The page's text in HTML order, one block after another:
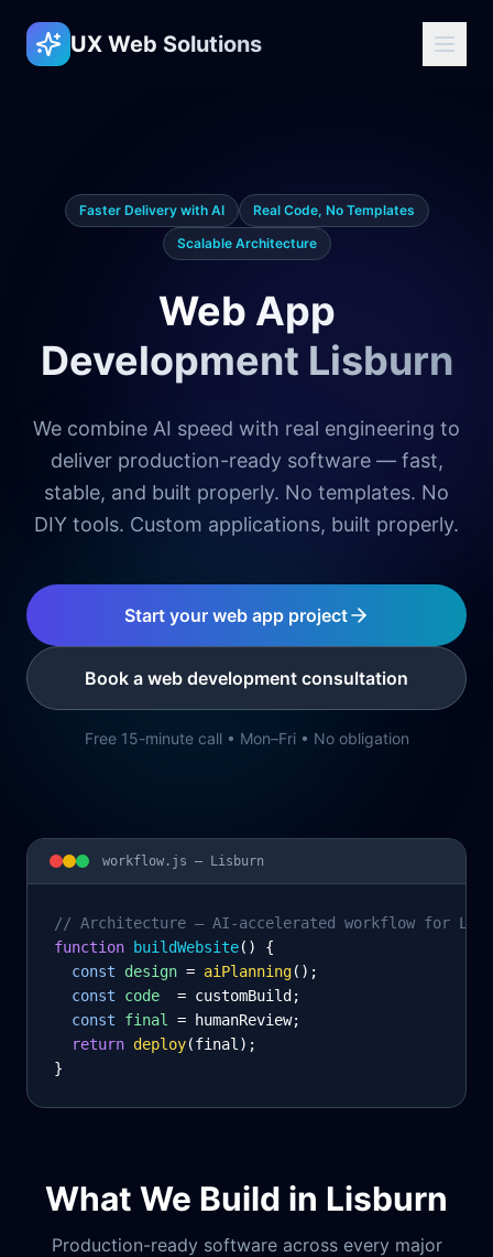
UX Web Solutions
Faster Delivery with AI
Real Code, No Templates
Scalable Architecture
Web App
Development Lisburn
We combine AI speed with real engineering to
deliver production-ready software — fast,
stable, and built properly. No templates. No
DIY tools. Custom applications, built properly.
Start your web app project
Book a web development consultation
Free 15-minute call • Mon–Fri • No obligation
workflow.js — Lisburn
// Architecture – AI-accelerated workflow for
function buildWebsite() {
const
design = aiPlanning();
const
code
= customBuild;
const
final
= humanReview;
return deploy(final);
}
What We Build in Lisburn
Production-ready software across every major